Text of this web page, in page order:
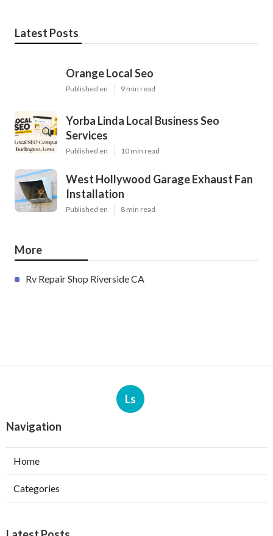
Latest Posts
Orange Local Seo
Published en 9 min read
Yorba Linda Local Business Seo
Services
Published en 10 min read
West Hollywood Garage Exhaust Fan
Installation
Published en 8 min read
More
Rv Repair Shop Riverside CA
Ls
Navigation
Home
Categories